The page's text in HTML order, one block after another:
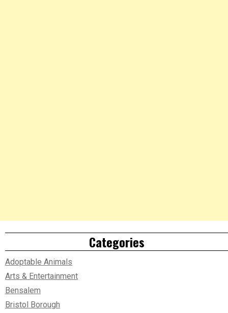
Categories
Adoptable Animals
Arts & Entertainment
Bensalem
Bristol Borough